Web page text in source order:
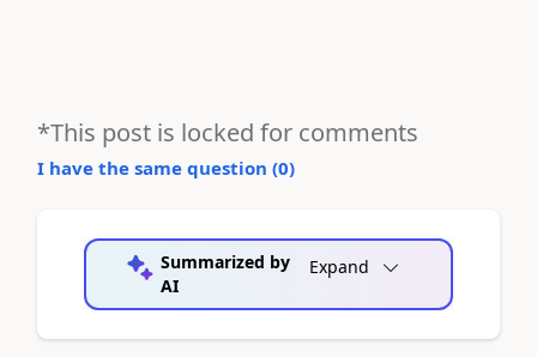
*This post is locked for comments
I have the same question (0)
Summarized by
AI
Expand